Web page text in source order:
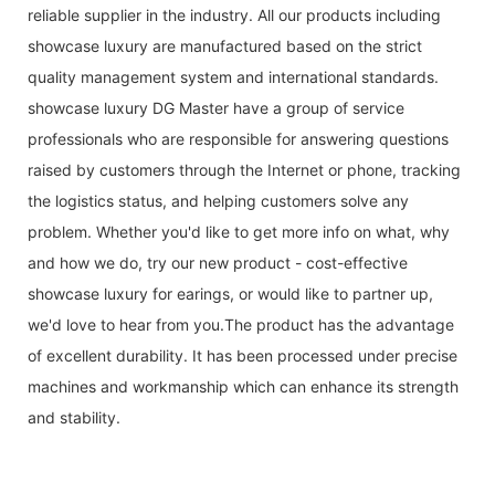
reliable supplier in the industry. All our products including
showcase luxury are manufactured based on the strict
quality management system and international standards.
showcase luxury DG Master have a group of service
professionals who are responsible for answering questions
raised by customers through the Internet or phone, tracking
the logistics status, and helping customers solve any
problem. Whether you'd like to get more info on what, why
and how we do, try our new product - cost-effective
showcase luxury for earings, or would like to partner up,
we'd love to hear from you.The product has the advantage
of excellent durability. It has been processed under precise
machines and workmanship which can enhance its strength
and stability.